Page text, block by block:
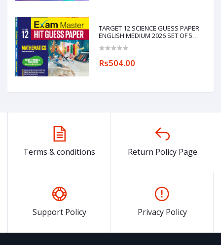
TARGET 12 SCIENCE GUESS PAPER
ENGLISH MEDIUM 2026 SET OF 5
Rs504.00
Terms & conditions Return Policy Page
Support Policy Privacy Policy